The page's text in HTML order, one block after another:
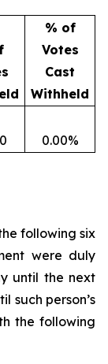
% of
Votes
Cast
Withheld
0.00%
following six
were duly
until the next
such person’s
the following